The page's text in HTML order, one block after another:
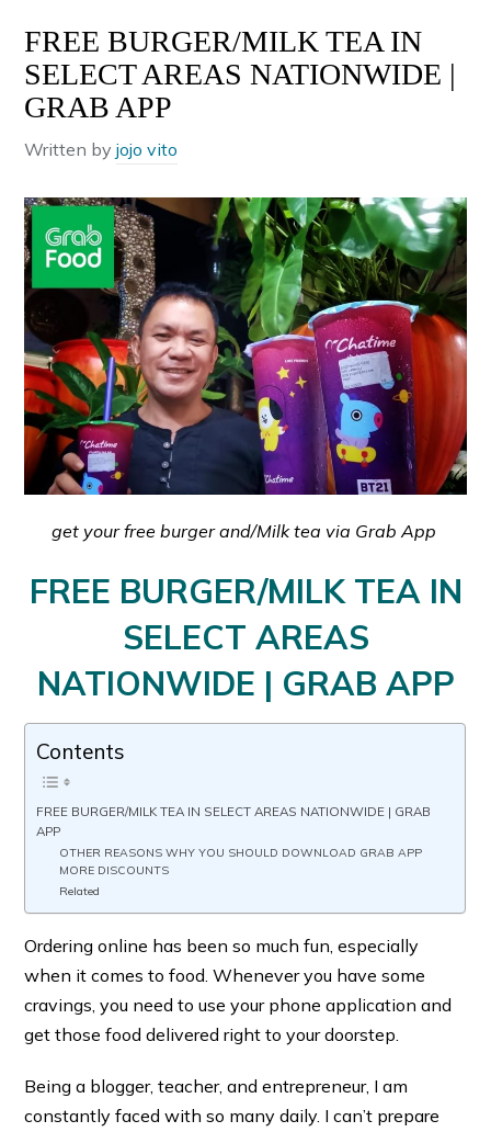
FREE BURGER/MILK TEA IN
SELECT AREAS NATIONWIDE |
GRAB APP
Written byjojo vito
get your free burger and/Milk tea via Grab App
FREE BURGER/MILK TEA IN
SELECT AREAS
NATIONWIDE | GRAB APP
Contents
FREE BURGER/MILK TEA IN SELECT AREAS NATIONWIDE | GRAB
APP
OTHER REASONS WHY YOU SHOULD DOWNLOAD GRAB APP
MORE DISCOUNTS
Related
Ordering online has been so much fun, especially
when it comes to food. Whenever you have some
cravings, you need to use your phone application and
get those food delivered right to your doorstep.
Being a blogger, teacher, and entrepreneur, I am
constantly faced with so many daily. I can’t prepare